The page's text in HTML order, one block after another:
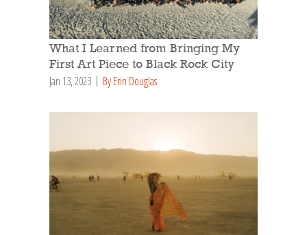
What I Learned from Bringing My
First Art Piece to Black Rock City
Jan 13, 2023 By Erin Douglas